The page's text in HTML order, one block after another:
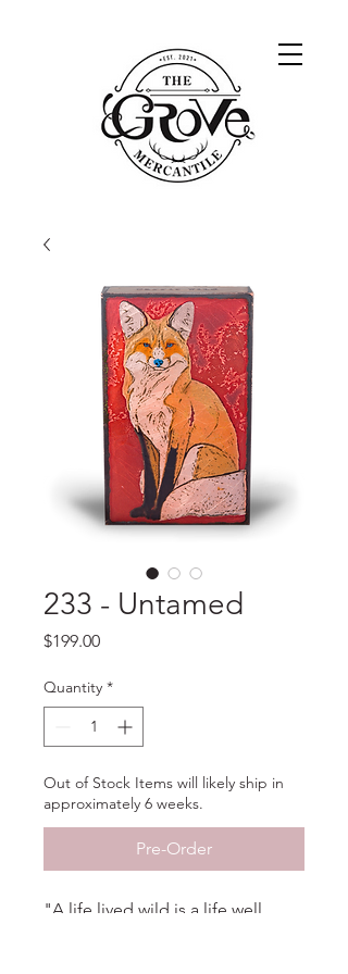
233 - Untamed
$199.00Price
Quantity *
Out of Stock Items will likely ship in
approximately 6 weeks.
Pre-Order
"A life lived wild is a life well